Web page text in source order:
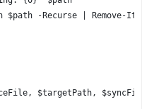
$path -Recurse | Remove-
$targetPath,